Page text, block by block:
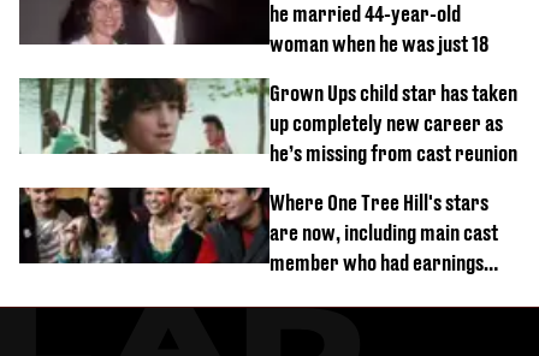
he married 44-year-old
woman when he was just 18
Grown Ups child star has taken
up completely new career as
he’s missing from cast reunion
Where One Tree Hill's stars
are now, including main cast
member who had earnings